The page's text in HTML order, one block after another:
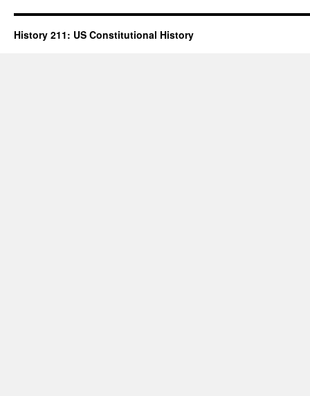
History 211: US Constitutional History